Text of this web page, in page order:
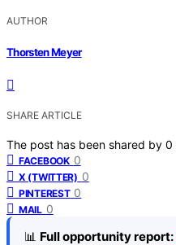
AUTHOR
Thorsten Meyer
SHARE ARTICLE
The post has been shared by 0
FACEBOOK 0
X (TWITTER) 0
PINTEREST 0
MAIL 0
📊 Full opportunity report: